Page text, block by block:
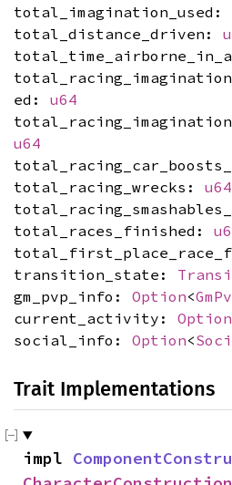
total_imagination_used:
total_distance_driven:
ed: u64
u64
total_racing_wrecks: u64
total_races_finished:
transition_state:
gm_pvp_info: Option<
current_activity: Option
social_info: Option<
Trait Implementations
impl